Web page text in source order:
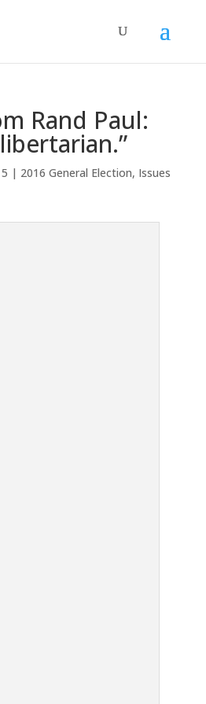
Rand Paul:
| 2016 General Election, Issues